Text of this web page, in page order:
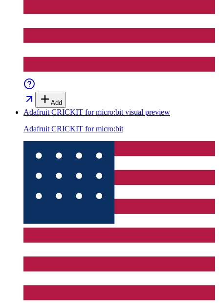
Add
Adafruit CRICKIT for micro:bit visual preview
Adafruit CRICKIT for micro:bit